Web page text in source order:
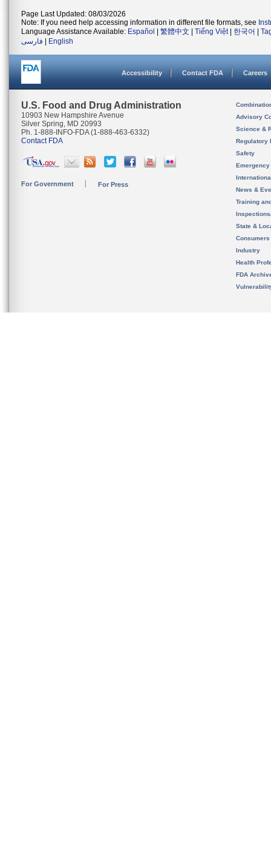
Page Last Updated: 08/03/2026
Note: If you need help accessing information in different file formats, see
Language Assistance Available: Español 繁體中文 Tiếng Việt| 한국어
فارسی
English
Accessibility Contact FDA Careers
U.S. Food and Drug Administration
10903 New Hampshire Avenue
Silver Spring, MD 20993
Ph. 1-888-INFO-FDA (1-888-463-6332)
Contact FDA
For Government For Press
Advisory
Science &
Regulatory
Safety
News &
Training
State &
Consumers
Industry
Health
FDA